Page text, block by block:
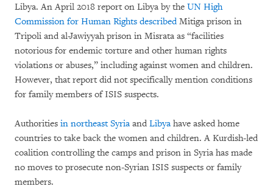
Libya. An April 2018 report on Libya by the UN High
Commission for Human Rights describedMitiga prison in
Tripoli and al-Jawiyyah prison in Misrata as “facilities
notorious for endemic torture and other human rights
violations or abuses,” including against women and children.
However, that report did not specifically mention conditions
for family members of ISIS suspects.
Authorities in northeast Syria and Libya have asked home
countries to take back the women and children. A Kurdish-led
coalition controlling the camps and prison in Syria has made
no moves to prosecute non-Syrian ISIS suspects or family
members.